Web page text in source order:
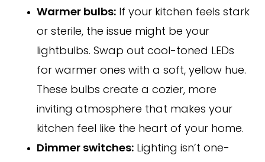
Warmer bulbs: If your kitchen feels stark
or sterile, the issue might be your
lightbulbs. Swap out cool-toned LEDs
for warmer ones with a soft, yellow hue.
These bulbs create a cozier, more
inviting atmosphere that makes your
kitchen feel like the heart of your home.
Dimmer switches: Lighting isn’t one-